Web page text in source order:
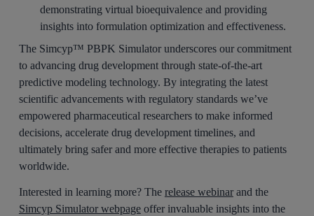
demonstrating virtual bioequivalence and providing
insights into formulation optimization and effectiveness.
The Simcyp™ PBPK Simulator underscores our commitment
to advancing drug development through state-of-the-art
predictive modeling technology. By integrating the latest
scientific advancements with regulatory standards we’ve
empowered pharmaceutical researchers to make informed
decisions, accelerate drug development timelines, and
ultimately bring safer and more effective therapies to patients
worldwide.
Interested in learning more? The release webinarand the
Simcyp Simulator webpageoffer invaluable insights into the